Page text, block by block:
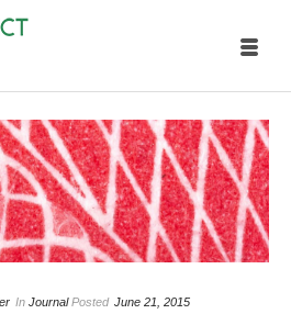
In JournalPosted June 21, 2015